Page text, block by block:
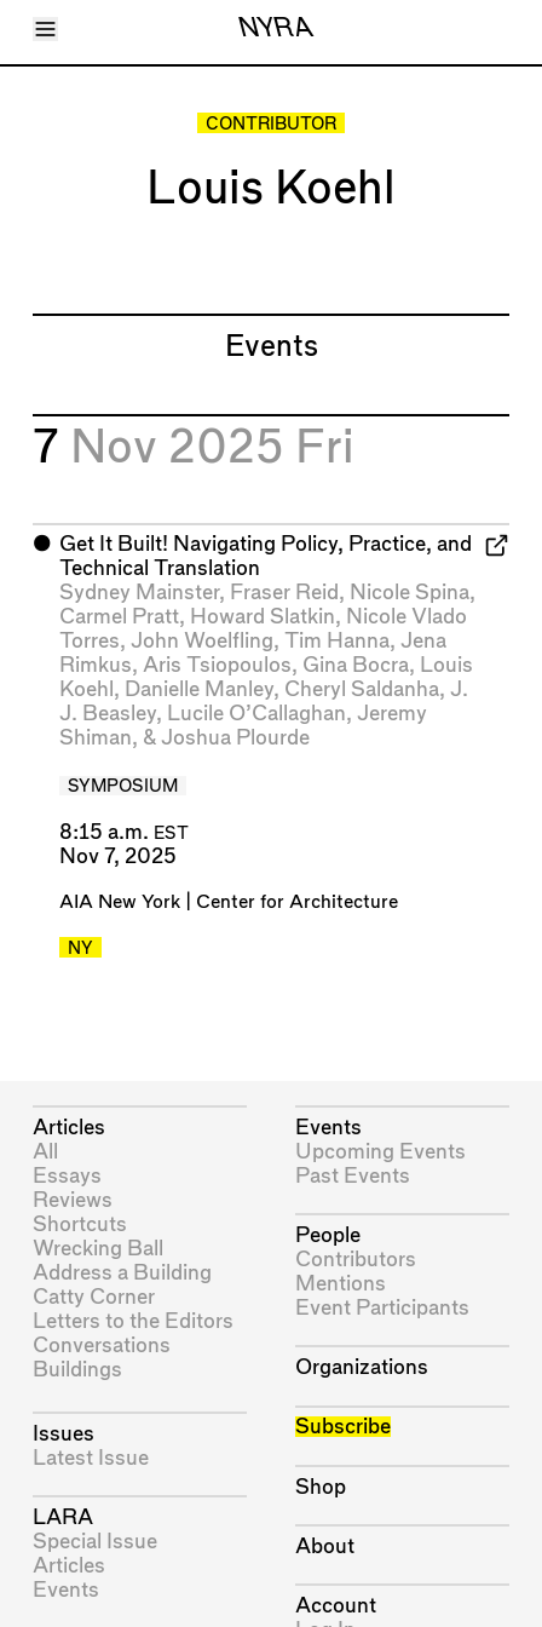
Toggle Menu NYRA
Articles
CONTRIBUTOR
Louis Koehl
Events
7 Nov 2025 Fri
⬤ Get It Built! Navigating Policy, Practice, and
Technical Translation
Sydney Mainster, Fraser Reid , Nicole Spina,
Carmel Pratt, Howard Slatkin, Nicole Vlado
Torres, John Woelfling, Tim Hanna, Jena
Rimkus, Aris Tsiopoulos, Gina Bocra, Louis
Koehl , Danielle Manley, Cheryl Saldanha, J.
J. Beasley, Lucile O’Callaghan, Jeremy
Shiman, & Joshua Plourde
SYMPOSIUM
8:15 a.m. EST
Nov 7, 2025
AIA New York | Center for Architecture
NY
Articles
All
Essays
Reviews
Shortcuts
Wrecking Ball
Address a Building
Catty Corner
Letters to the Editors
Conversations
Buildings
Issues
Latest Issue
LARA
Special Issue
Articles
Events
Events
Upcoming Events
Past Events
People
Contributors
Mentions
Event Participants
Organizations
Subscribe
Shop
About
Account